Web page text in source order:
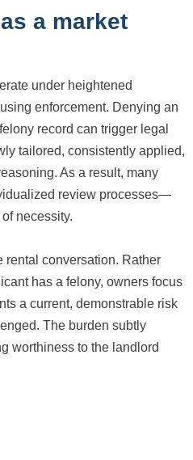
a market
under heightened
enforcement. Denying an
record can trigger legal
tailored, consistently applied,
As a result, many
review processes—
necessity.
rental conversation. Rather
has a felony, owners focus
a current, demonstrable risk
The burden subtly
worthiness to the landlord